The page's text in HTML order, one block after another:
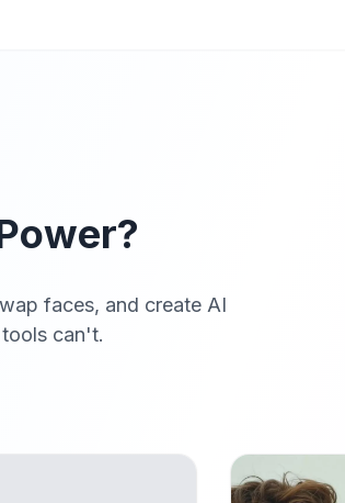
faces, and create AI
can't.